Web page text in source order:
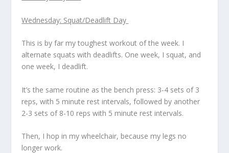
Wednesday: Squat/Deadlift Day
This is by far my toughest workout of the week. I
alternate squats with deadlifts. One week, I squat, and
one week, I deadlift.
It’s the same routine as the bench press: 3-4 sets of 3
reps, with 5 minute rest intervals, followed by another
2-3 sets of 8-10 reps with 5 minute rest intervals.
Then, I hop in my wheelchair, because my legs no
longer work.